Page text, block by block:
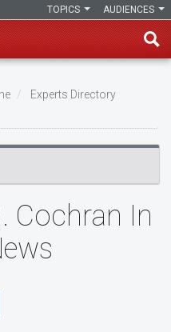
AUDIENCES
TOPICS
Experts Directory
Cochran In